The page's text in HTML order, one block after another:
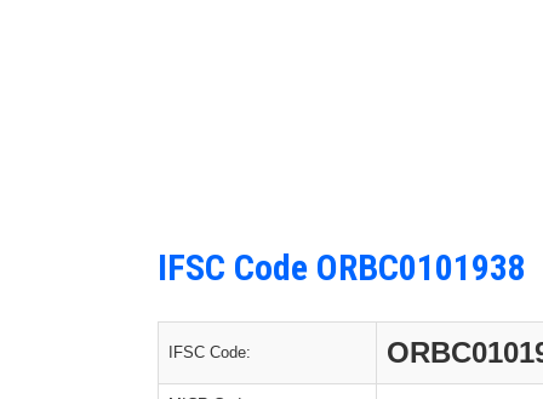
IFSC Code ORBC0101938
IFSC Code: